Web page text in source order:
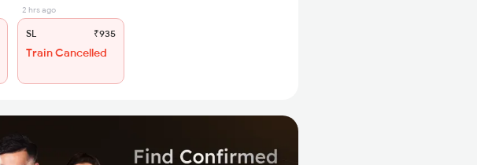
2 hrs ago
SL ₹935
Train Cancelled